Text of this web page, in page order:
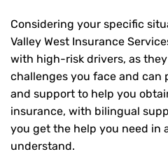
Considering your specific
Valley West Insurance
with high-risk drivers, as
challenges you face and can
and support to help you
insurance, with bilingual
you get the help you need in
understand.